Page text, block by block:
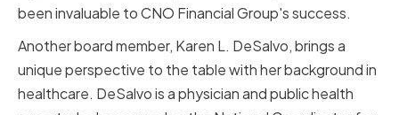
been invaluable to CNO Financial Group's success.
Another board member, Karen L. DeSalvo, brings a
unique perspective to the table with her background in
healthcare. DeSalvo is a physician and public health